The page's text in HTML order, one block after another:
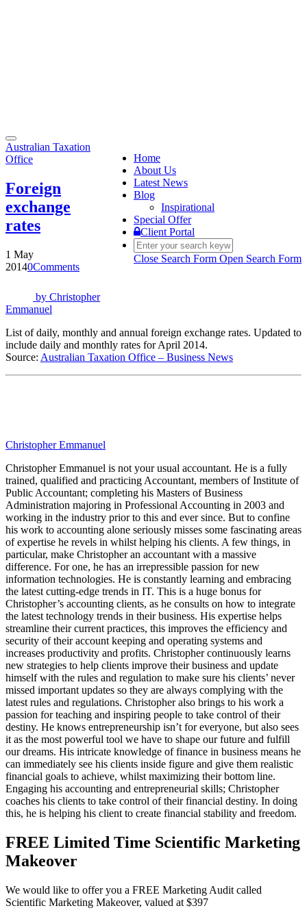
Toggle
navigation
Home
About Us
Latest News
Blog
Inspirational
Special Offer
Client Portal
Close Search Form Open Search Form
Australian Taxation
Office
Foreign
exchange
rates
1 May
20140Comments
by Christopher
Emmanuel
List of daily, monthly and annual foreign exchange rates. Updated to
include daily and monthly rates for April 2014.
Source: Australian Taxation Office – Business News
Christopher Emmanuel
Christopher Emmanuel is not your usual accountant. He is a fully
trained, qualified and practicing Accountant, members of Institute of
Public Accountant; completing his Masters of Business
Administration majoring in Professional Accounting in 2003 and
working in the industry prior to this and ever since. But to confine
his work to accounting alone seriously misses some fascinating areas
of expertise he revels in whilst helping his clients. A few things, in
particular, make Christopher an accountant with a massive
difference. For one, he has an irrepressible passion for new
information technologies. He is constantly learning and embracing
the latest cutting-edge trends in IT. This is a huge bonus for
Christopher’s accounting clients, as he consults on how to integrate
the latest technology trends in their business. His expertise helps
streamline their current practices, this improves the efficiency and
security of their account keeping and operating systems and
increases productivity and profits. Christopher continuously learns
new strategies to help clients improve their business and update
himself with the rules and regulation to make sure his clients’ never
missed important updates so they are always complying with the
latest rules and regulations. Christopher also brings to his work a
passion for teaching and inspiring people to take control of their
destiny. He knows entrepreneurship isn’t for everyone, but also sees
it as the most powerful tool we have to shape our future and fulfill
our dreams. His intricate knowledge of finance in business means he
can immediately see his clients inside figure and give them realistic
financial goals to achieve, whilst maximizing their bottom line.
Engaging his accounting and entrepreneurial skills; Christopher
coaches his clients to take control of their financial destiny. In doing
this, he is helping his client to create financial stability and freedom.
FREE Limited Time Scientific Marketing
Makeover
We would like to offer you a FREE Marketing Audit called
Scientific Marketing Makeover, valued at $397